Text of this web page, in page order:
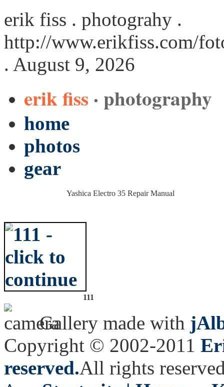
erik fiss . photograhy .
http://www.erikfiss.com/
. August 9, 2026
erik fiss · photography
home
photos
gear
Yashica Electro 35 Repair Manual
111
Gallery made with
Copyright © 2002-2011
reserved.All rights